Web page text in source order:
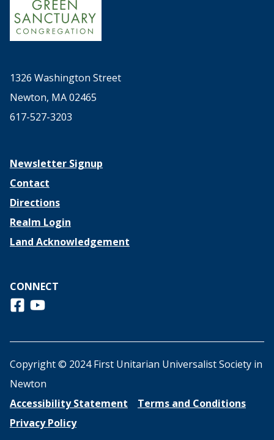
1326 Washington Street
Newton, MA 02465
617-527-3203
Newsletter Signup
Contact
Directions
Realm Login
Land Acknowledgement
CONNECT
Follow us on Facebook
View us on Youtube
Copyright © 2024 First Unitarian Universalist Society in
Newton
Accessibility Statement
Terms and Conditions
Privacy Policy